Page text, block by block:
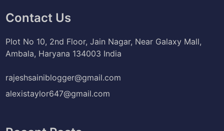
Contact Us
Plot No 10, 2nd Floor, Jain Nagar, Near Galaxy Mall,
Ambala, Haryana 134003 India
rajeshsainiblogger@gmail.com
alexistaylor647@gmail.com